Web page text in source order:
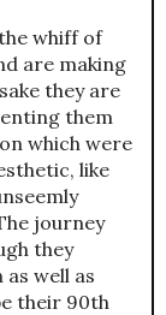
whiff of
are making
they are
them
which were
like
journey
they
well as
their 90th